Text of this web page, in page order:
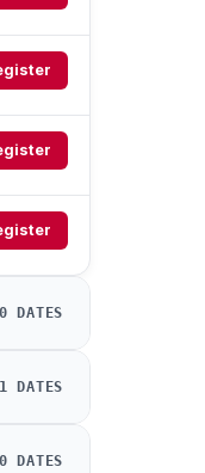
DATES
DATES
DATES